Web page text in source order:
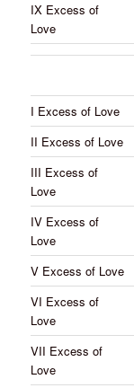
IX Excess of
Love
I Excess of Love
II Excess of Love
III Excess of
Love
IV Excess of
Love
V Excess of Love
VI Excess of
Love
VII Excess of
Love